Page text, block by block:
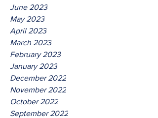
June 2023
May 2023
April 2023
March 2023
February 2023
January 2023
December 2022
November 2022
October 2022
September 2022